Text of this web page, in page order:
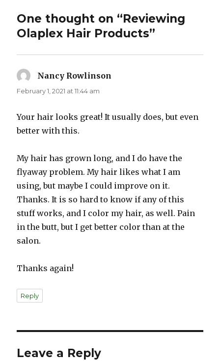
One thought on “Reviewing
Olaplex Hair Products”
Nancy Rowlinson
February 1, 2021 at 11:44 am
Your hair looks great! It usually does, but even
better with this.
My hair has grown long, and I do have the
flyaway problem. My hair likes what I am
using, but maybe I could improve on it.
Thanks. It is so hard to know if any of this
stuff works, and I color my hair, as well. Pain
in the butt, but I get better color than at the
salon.
Thanks again!
Reply
Leave a Reply